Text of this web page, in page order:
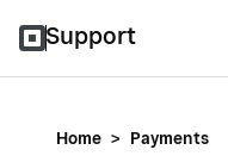
Support
Home > Payments